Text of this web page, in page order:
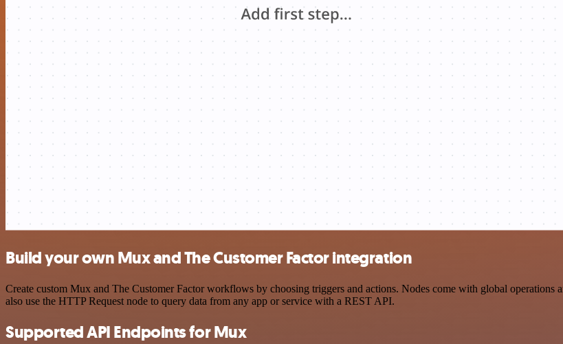
Build your own Mux and The Customer Factor integration
Create custom Mux and The Customer Factor workflows by choosing triggers and actions. Nodes come with global operations
also use the HTTP Request node to query data from any app or service with a REST API.
Supported API Endpoints for Mux